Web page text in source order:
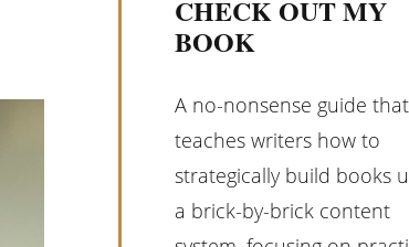
CHECK OUT MY
BOOK
A no-nonsense guide that
teaches writers how to
strategically build books
a brick-by-brick content